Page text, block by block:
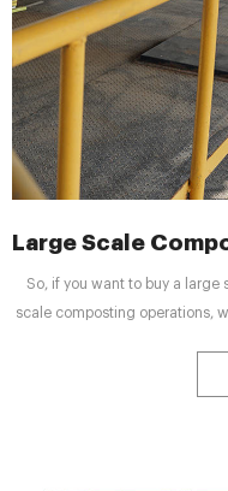
Large Scale
So, if you want to buy a
scale composting operations,
experience, we are surely to
composting